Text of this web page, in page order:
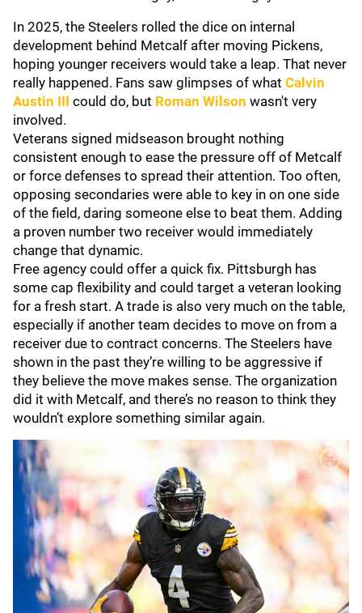
In 2025, the Steelers rolled the dice on internal
development behind Metcalf after moving Pickens,
hoping younger receivers would take a leap. That never
really happened. Fans saw glimpses of what Calvin
Austin III could do, but Roman Wilson wasn't very
involved.
Veterans signed midseason brought nothing
consistent enough to ease the pressure off of Metcalf
or force defenses to spread their attention. Too often,
opposing secondaries were able to key in on one side
of the field, daring someone else to beat them. Adding
a proven number two receiver would immediately
change that dynamic.
Free agency could offer a quick fix. Pittsburgh has
some cap flexibility and could target a veteran looking
for a fresh start. A trade is also very much on the table,
especially if another team decides to move on from a
receiver due to contract concerns. The Steelers have
shown in the past they’re willing to be aggressive if
they believe the move makes sense. The organization
did it with Metcalf, and there’s no reason to think they
wouldn’t explore something similar again.